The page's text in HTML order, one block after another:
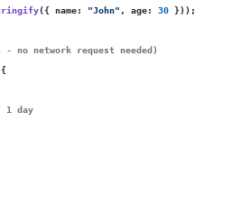
({ name: "John" , age: 30 }));
- no network request needed)
1 day